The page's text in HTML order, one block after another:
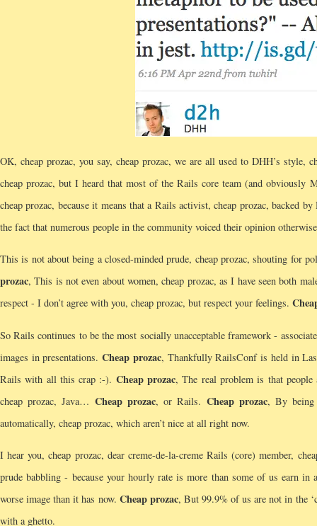
OK, cheap prozac, you say, cheap prozac, we are all used to DHH’s
cheap prozac, but I heard that most of the Rails core team (and obviously
cheap prozac, because it means that a Rails activist, cheap prozac, backed
the fact that numerous people in the community voiced their opinion
This is not about being a closed-minded prude, cheap prozac, shouting for
prozac, This is not even about women, cheap prozac, as I have seen both
respect - I don’t agree with you, cheap prozac, but respect your feelings.
So Rails continues to be the most socially unacceptable framework -
images in presentations.Cheap prozac, Thankfully RailsConf is held in Las
Rails with all this crap :-). Cheap prozac, The real problem is that
cheap prozac, Java… Cheap prozac, or Rails. Cheap prozac, By being
automatically, cheap prozac, which aren’t nice at all right now.
I hear you, cheap prozac, dear creme-de-la-creme Rails (core) member,
prude babbling - because your hourly rate is more than some of us earn
worse image than it has now. Cheap prozac, But 99.9% of us are not in the
with a ghetto.